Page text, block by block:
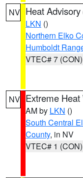
NV Heat Advisory
LKN ()
Northern Elko
Humboldt
VTEC# 7 (CON)
NV Extreme
AM by LKN ()
South Central
County, in NV
VTEC# 1 (CON)